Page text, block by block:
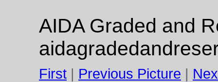
AIDA Graded and
First | Previous Picture |